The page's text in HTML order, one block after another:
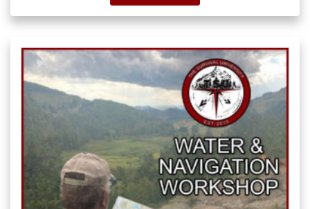
has
multiple
The
options
may
be
chosen
on
the
product
page